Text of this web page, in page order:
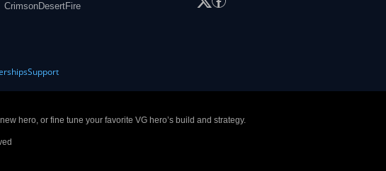
CrimsonDesertFire
Support
hero, or fine tune your favorite VG hero’s build and strategy.